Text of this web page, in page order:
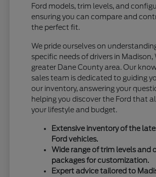
Ford models, trim levels, and
ensuring you can compare and
the perfect fit.
We pride ourselves on
specific needs of drivers in Madison,
greater Dane County area. Our
sales team is dedicated to guiding
our inventory, answering your
helping you discover the Ford that
your lifestyle and budget.
Extensive inventory of the
Ford vehicles.
Wide range of trim levels and
packages for customization.
Expert advice tailored to